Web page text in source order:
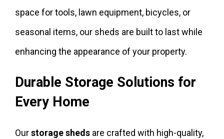
space for tools, lawn equipment, bicycles, or
seasonal items, our sheds are built to last while
enhancing the appearance of your property.
Durable Storage Solutions for
Every Home
Ourstorage shedsare crafted with high-quality,